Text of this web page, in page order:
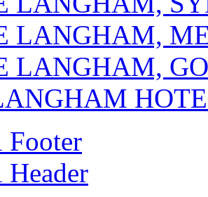
LANGHAM,
LANGHAM,
Footer